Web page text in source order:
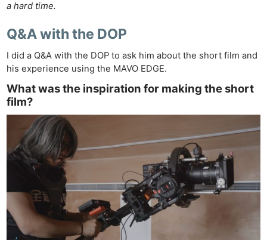
a hard time.
Q&A with the DOP
I did a Q&A with the DOP to ask him about the short film and
his experience using the MAVO EDGE.
What was the inspiration for making the short
film?